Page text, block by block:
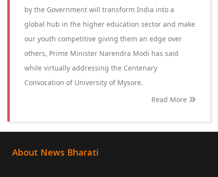
by the Government will transform India into a
global hub in the higher education sector and make
our youth competitive giving them an edge over
others, Prime Minister Narendra Modi has said
while virtually addressing the Centenary
Convocation of University of Mysore.
Read More
About News Bharati